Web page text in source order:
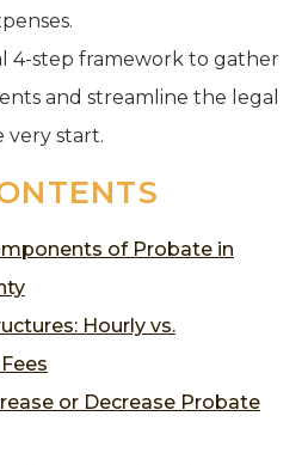
4-step framework to gather
and streamline the legal
very start.
of Probate in
Hourly vs.
or Decrease Probate